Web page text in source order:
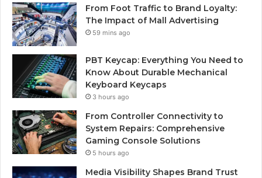
From Foot Traffic to Brand Loyalty:
The Impact of Mall Advertising
59 mins ago
PBT Keycap: Everything You Need to
Know About Durable Mechanical
Keyboard Keycaps
3 hours ago
From Controller Connectivity to
System Repairs: Comprehensive
Gaming Console Solutions
5 hours ago
Media Visibility Shapes Brand Trust